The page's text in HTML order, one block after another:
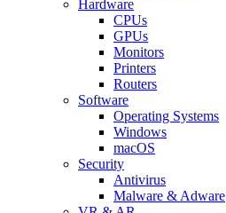
Hardware
CPUs
GPUs
Monitors
Printers
Routers
Software
Operating Systems
Windows
macOS
Security
Antivirus
Malware & Adware